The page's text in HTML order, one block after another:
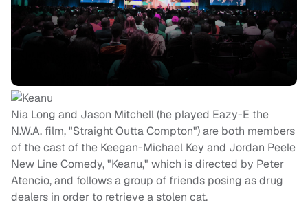
Nia Long and Jason Mitchell (he played Eazy-E the
N.W.A. film, "Straight Outta Compton") are both members
of the cast of the Keegan-Michael Key and Jordan Peele
New Line Comedy, "Keanu," which is directed by Peter
Atencio, and follows a group of friends posing as drug
dealers in order to retrieve a stolen cat.